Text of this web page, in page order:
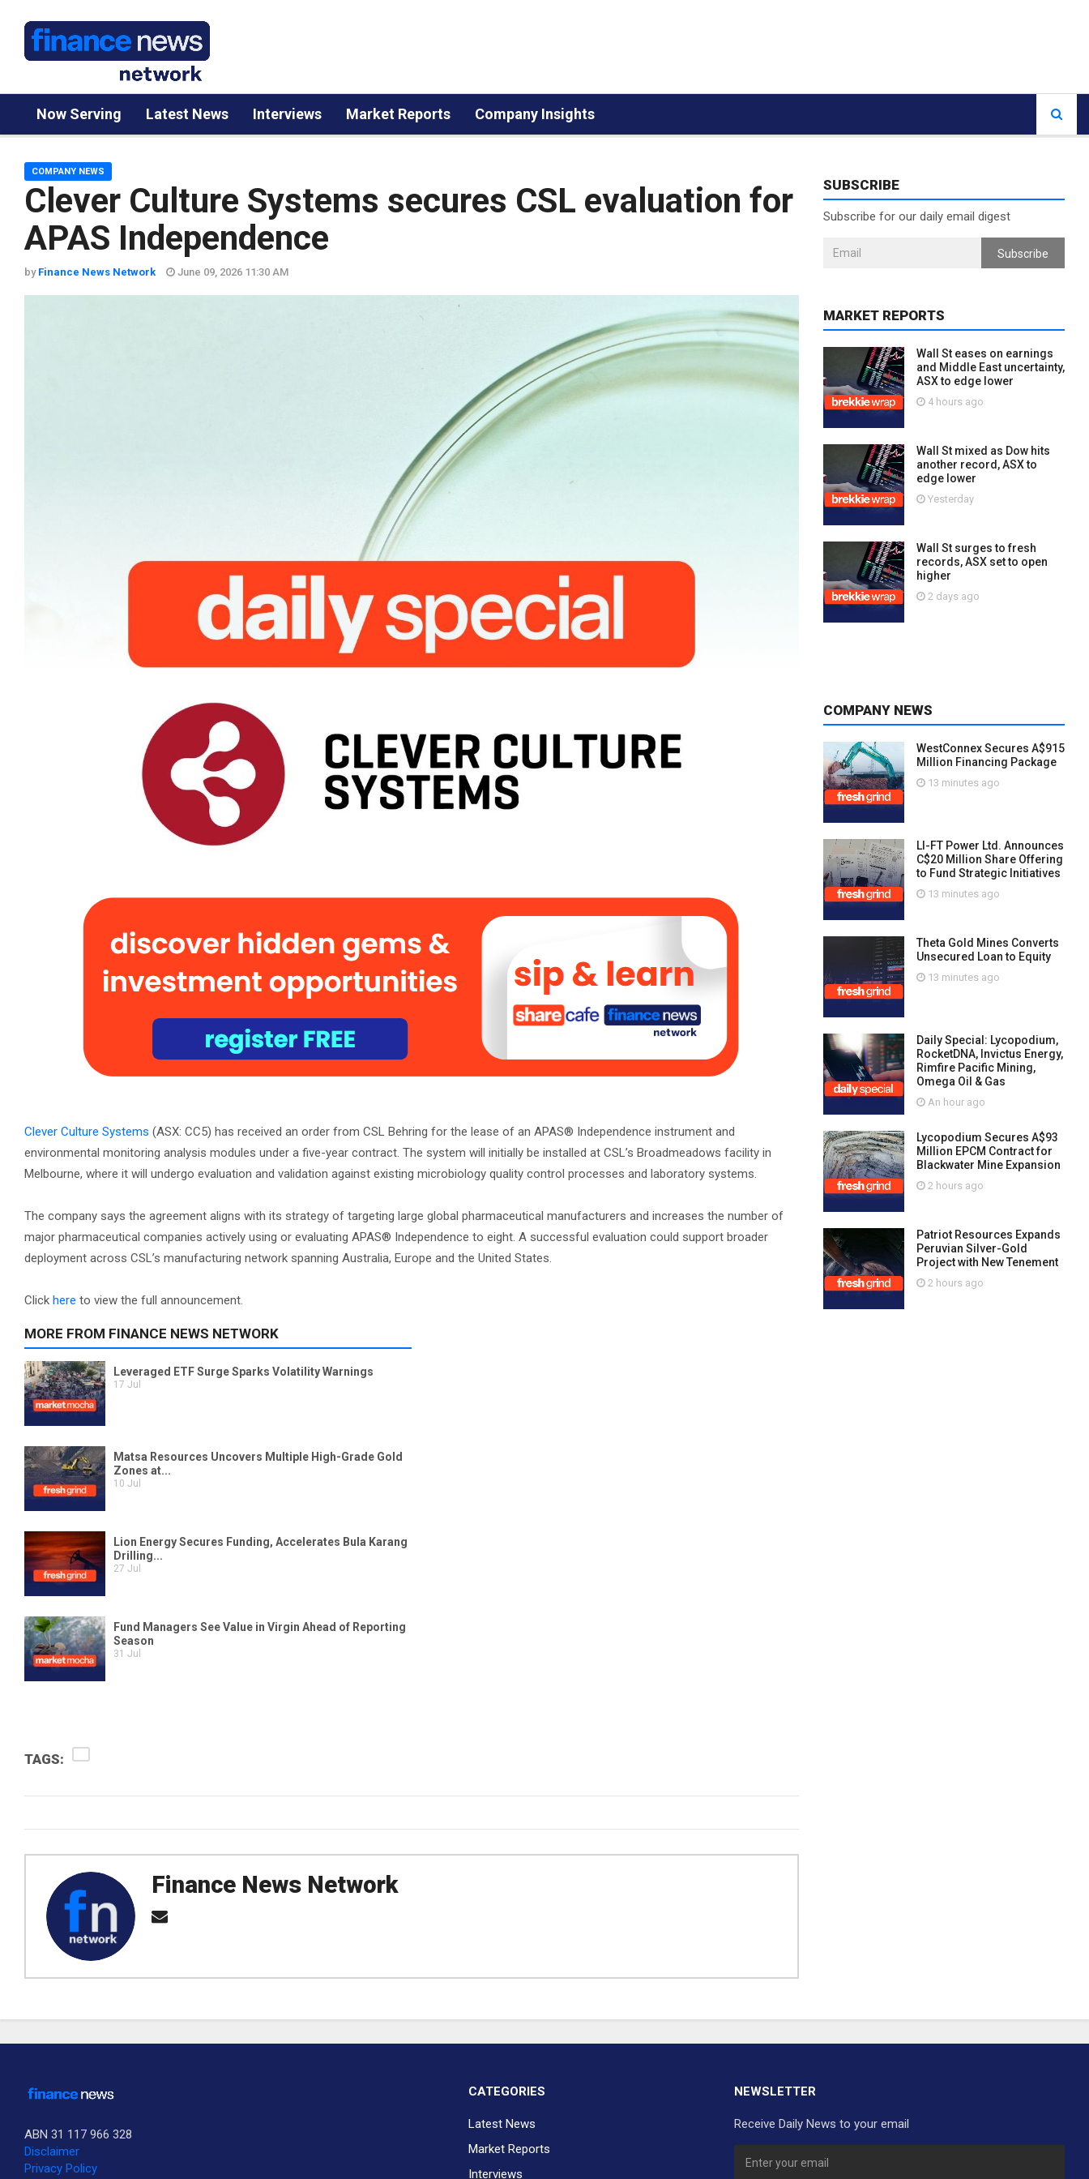
Now Serving Latest News Interviews Market Reports Company Insights
Clever Culture Systems secures CSL evaluation for
APAS Independence
COMPANY NEWS
by Finance News Network June 09, 2026 11:30 AM
Clever Culture Systems (ASX: CC5) has received an order from CSL Behring for the lease of an APAS® Independence instrument and
environmental monitoring analysis modules under a five-year contract. The system will initially be installed at CSL’s Broadmeadows facility in
Melbourne, where it will undergo evaluation and validation against existing microbiology quality control processes and laboratory systems.
The company says the agreement aligns with its strategy of targeting large global pharmaceutical manufacturers and increases the number of
major pharmaceutical companies actively using or evaluating APAS® Independence to eight. A successful evaluation could support broader
deployment across CSL’s manufacturing network spanning Australia, Europe and the United States.
Click here to view the full announcement.
TAGS:
Finance News Network
SUBSCRIBE
Subscribe for our daily email digest
Subscribe
MARKET REPORTS
Wall St eases on earnings
and Middle East uncertainty,
ASX to edge lower
4 hours ago
Wall St mixed as Dow hits
another record, ASX to
edge lower
Yesterday
Wall St surges to fresh
records, ASX set to open
higher
2 days ago
COMPANY NEWS
WestConnex Secures A$915
Million Financing Package
13 minutes ago
LI-FT Power Ltd. Announces
C$20 Million Share Offering
to Fund Strategic Initiatives
13 minutes ago
Theta Gold Mines Converts
Unsecured Loan to Equity
13 minutes ago
Daily Special: Lycopodium,
RocketDNA, Invictus Energy,
Rimfire Pacific Mining,
Omega Oil & Gas
An hour ago
Lycopodium Secures A$93
Million EPCM Contract for
Blackwater Mine Expansion
2 hours ago
Patriot Resources Expands
Peruvian Silver-Gold
Project with New Tenement
2 hours ago
ABN 31 117 966 328
Disclaimer
Privacy Policy
CATEGORIES
Latest News
Market Reports
Interviews
NEWSLETTER
Receive Daily News to your email